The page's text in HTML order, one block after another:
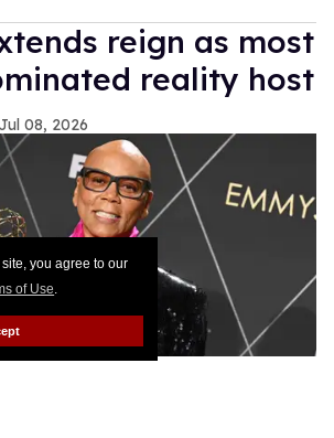
you agree to our
of Use.
reign as most
reality host
Jul 08, 2026